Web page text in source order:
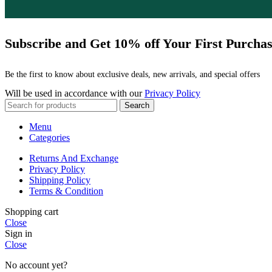
Subscribe and Get 10% off Your First
Be the first to know about exclusive deals, new arrivals, and special offers
Will be used in accordance with ourPrivacy Policy
Search
Menu
Categories
Returns And Exchange
Privacy Policy
Shipping Policy
Terms & Condition
Shopping cart
Close
Sign in
Close
No account yet?